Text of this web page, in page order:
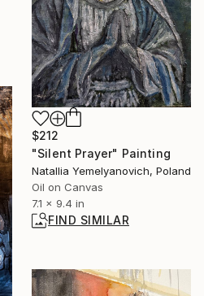
$212
"Silent Prayer" Painting
Natallia Yemelyanovich, Poland
Oil on Canvas
7.1 x 9.4 in
FIND SIMILAR